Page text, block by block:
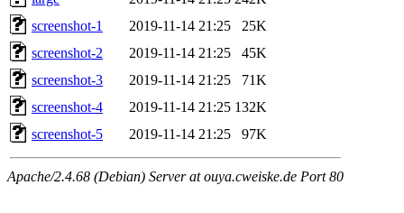
screenshot-1
2019-11-14 21:25
25K
screenshot-2
2019-11-14 21:25
45K
screenshot-3
2019-11-14 21:25
71K
screenshot-4
2019-11-14 21:25 132K
screenshot-5
2019-11-14 21:25 97K
Apache/2.4.68 (Debian) Server at ouya.cweiske.de Port 80